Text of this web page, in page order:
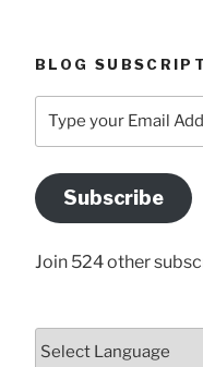
BLOG
your
Address
Here
Subscribe
Join 524 other